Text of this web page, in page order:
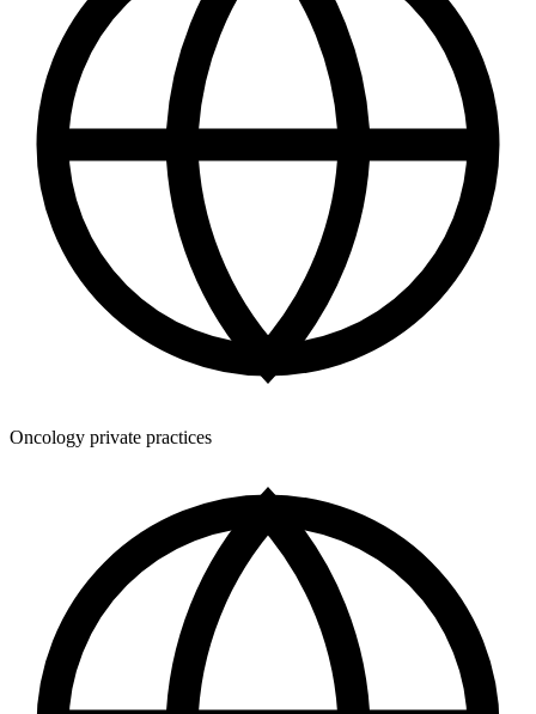
Oncology private practices